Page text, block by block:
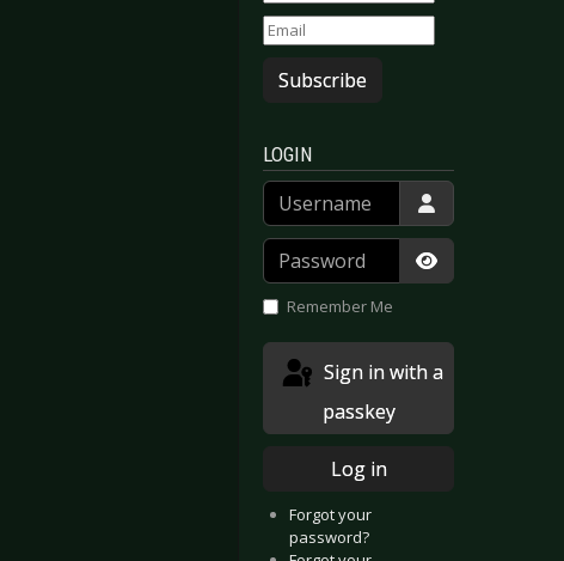
Subscribe
LOGIN
Username
Password
Show
Remember Me
passkey
Log in
Forgot your
password?